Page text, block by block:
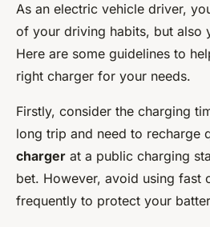
As an electric vehicle driver,
of your driving habits, but also
Here are some guidelines to
right charger for your needs.
Firstly, consider the charging
long trip and need to recharge
charger at a public charging
bet. However, avoid using fast
frequently to protect your